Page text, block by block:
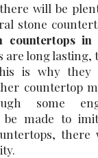
will be
stone
countertops in
are long lasting,
is why
countertop
some
be made to
there